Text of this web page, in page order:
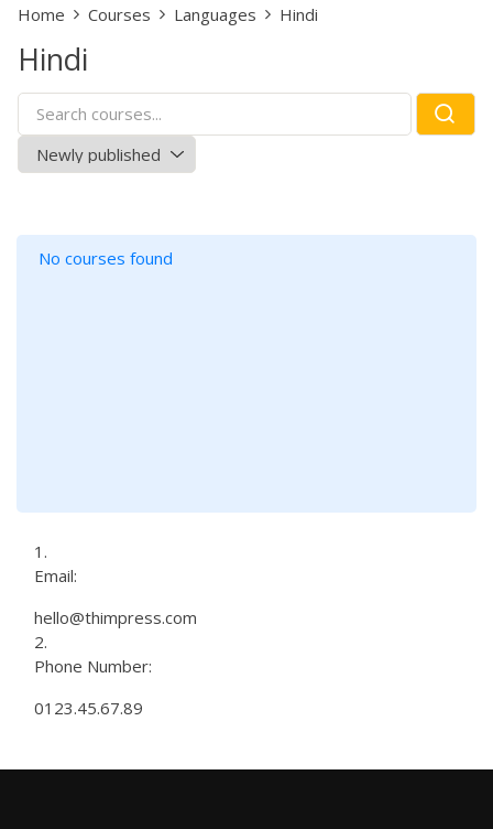
Home Courses Languages Hindi
Hindi
No courses found
Email:
hello@thimpress.com
Phone Number:
0123.45.67.89